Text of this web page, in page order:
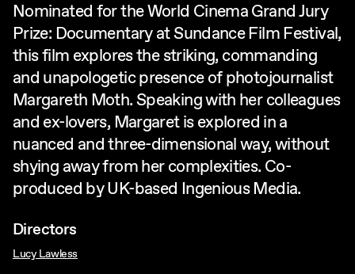
Nominated for the World Cinema Grand Jury
Prize: Documentary at Sundance Film Festival,
this film explores the striking, commanding
and unapologetic presence of photojournalist
Margareth Moth. Speaking with her colleagues
and ex-lovers, Margaret is explored in a
nuanced and three-dimensional way, without
shying away from her complexities. Co-
produced by UK-based Ingenious Media.
Directors
Lucy Lawless